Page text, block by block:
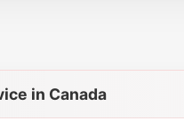
in Canada